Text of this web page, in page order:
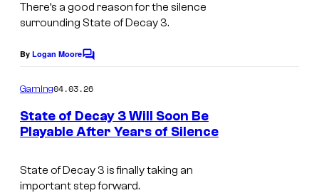
There’s a good reason for the silence
surrounding State of Decay 3.
By Logan MooreC
m
e
n
t
Gaming04.03.26
State of Decay 3 Will Soon Be
Playable After Years of Silence
State of Decay 3 is finally taking an
important step forward.